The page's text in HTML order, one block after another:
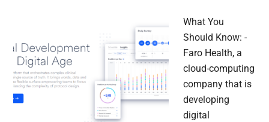
What You
Should Know: -
Faro Health, a
cloud-computing
company that is
developing
digital